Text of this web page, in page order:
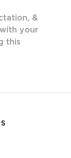
&
your
this